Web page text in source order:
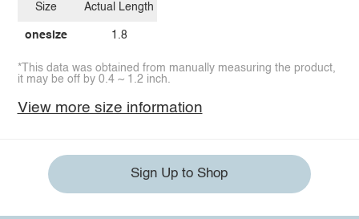
Size
onesize
Actual Length
1.8
*This data was obtained from manually measuring the product,
it may be off by 0.4 ~ 1.2 inch.
View more size information
Sign Up to Shop